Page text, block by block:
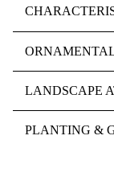
LANDSCAPE
PLANTING &